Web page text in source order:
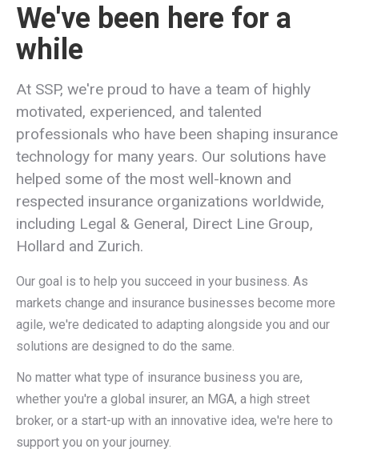
We've been here for a
while
At SSP, we're proud to have a team of highly
motivated, experienced, and talented
professionals who have been shaping insurance
technology for many years. Our solutions have
helped some of the most well-known and
respected insurance organizations worldwide,
including Legal & General, Direct Line Group,
Hollard and Zurich.
Our goal is to help you succeed in your business. As
markets change and insurance businesses become more
agile, we're dedicated to adapting alongside you and our
solutions are designed to do the same.
No matter what type of insurance business you are,
whether you're a global insurer, an MGA, a high street
broker, or a start-up with an innovative idea, we're here to
support you on your journey.